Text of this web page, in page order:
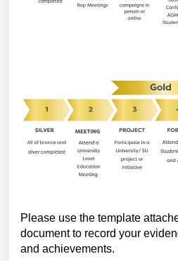
Please use the template
document to record your
and achievements.